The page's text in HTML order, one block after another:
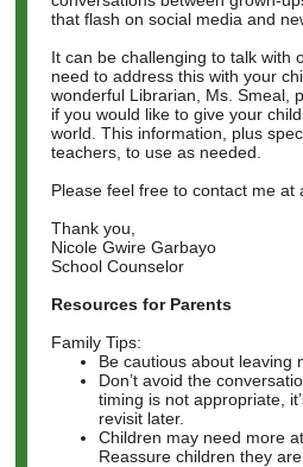
that flash on social media and
It can be challenging to talk with
need to address this with your
wonderful Librarian, Ms. Smeal,
if you would like to give your
world. This information, plus
teachers, to use as needed.
Please feel free to contact me at
Thank you,
Nicole Gwire Garbayo
School Counselor
Resources for Parents
Family Tips:
Be cautious about leaving
Don’t avoid the
timing is not appropriate,
revisit later.
Children may need more
Reassure children they